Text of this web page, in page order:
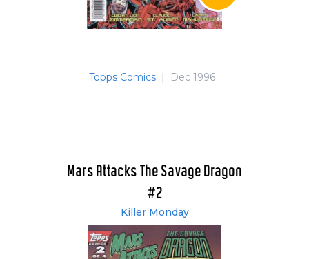
Topps Comics Dec 1996
Mars Attacks The Savage Dragon
#2
Killer Monday